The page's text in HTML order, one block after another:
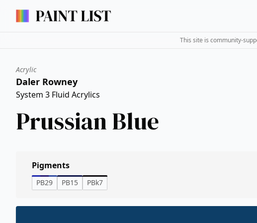
This site is community-
Acrylic
Daler Rowney
System 3 Fluid Acrylics
Prussian Blue
Pigments
PB29 PB15 PBk7